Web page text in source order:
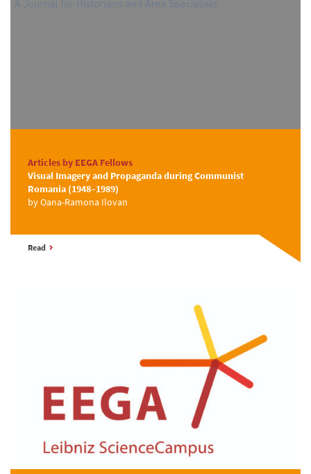
Articles by EEGA Fellows
Visual Imagery and Propaganda during Communist
Romania (1948–1989)
by Oana-Ramona Ilovan
Read